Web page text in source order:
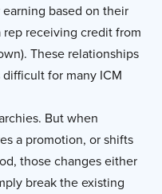
based on their
rep receiving credit from
These relationships
for many ICM
But when
a promotion, or shifts
those changes either
break the existing